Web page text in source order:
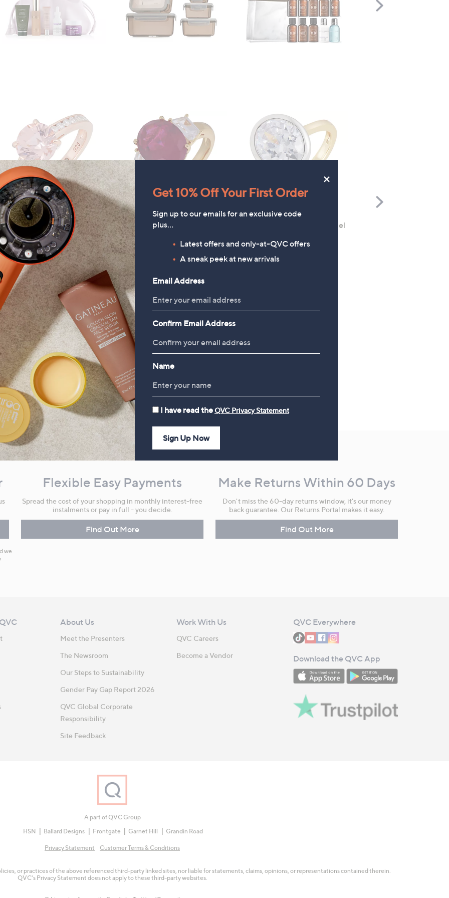
Scroll
2.3ct tw Solitaire
Ring Sterling Silver
Diamonique Edit Ruby Trilogy
Ring
£28.00
Diamonique Edit 3ct tw Bezel
Ring
£18.00
Scroll
we
Flexible Easy Payments
Spread the cost of your shopping in monthly interest-free
instalments or pay in full - you decide.
Find Out More
Make Returns Within 60 Days
Don't miss the 60-day returns window, it's our money
back guarantee. Our Returns Portal makes it easy.
Find Out More
About Us
Meet the Presenters
The Newsroom
Our Steps to Sustainability
Gender Pay Gap Report 2026
QVC Global Corporate
Responsibility
Site Feedback
Work With Us
QVC Careers
Become a Vendor
QVC Everywhere
Download the QVC App
A part of QVC Group
HSN
Ballard Designs Frontgate Garnet Hill Grandin Road
Privacy Statement Customer Terms & Conditions
or practices of the above referenced third-party linked sites, nor liable for statements, claims, opinions, or representations contained therein.
QVC's Privacy Statement does not apply to these third-party websites.
×
Get 10% Off Your First Order
Sign up to our emails for an exclusive code
plus…
Latest offers and only-at-QVC offers
A sneak peek at new arrivals
Email Address
Confirm Email Address
Name
I have read theQVC Privacy Statement
Sign Up Now